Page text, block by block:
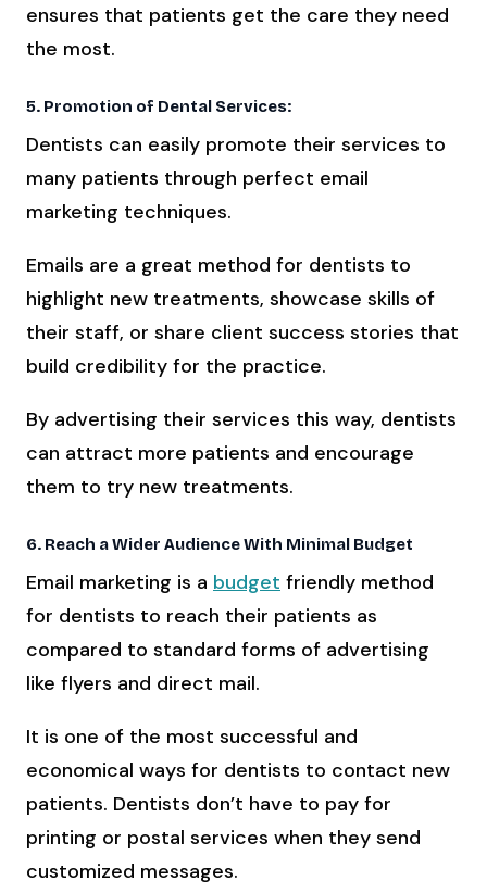
ensures that patients get the care they need
the most.
5. Promotion of Dental Services:
Dentists can easily promote their services to
many patients through perfect email
marketing techniques.
Emails are a great method for dentists to
highlight new treatments, showcase skills of
their staff, or share client success stories that
build credibility for the practice.
By advertising their services this way, dentists
can attract more patients and encourage
them to try new treatments.
6. Reach a Wider Audience With Minimal Budget
Email marketing is a budget friendly method
for dentists to reach their patients as
compared to standard forms of advertising
like flyers and direct mail.
It is one of the most successful and
economical ways for dentists to contact new
patients. Dentists don’t have to pay for
printing or postal services when they send
customized messages.